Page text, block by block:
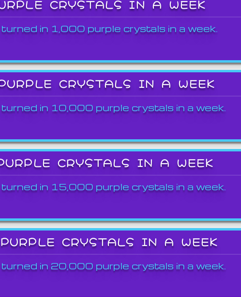
CRYSTALS IN A WEEK
in 1,000 purple crystals in a week.
CRYSTALS IN A WEEK
in 10,000 purple crystals in a week.
CRYSTALS IN A WEEK
in 15,000 purple crystals in a week.
CRYSTALS IN A WEEK
in 20,000 purple crystals in a week.